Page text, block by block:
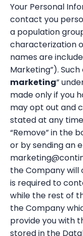
Your Personal
contact you
a population
characterization
names are
Marketing”).
marketing”
made only if you
may opt out and
stated at any
“Remove” in the
or by sending an
the Company
is required to
while the rest of
the Company
provide you with
stored in the